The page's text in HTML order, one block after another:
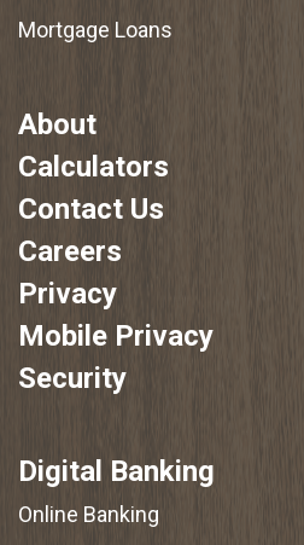
Mortgage Loans
About
Calculators
Contact Us
Careers
Privacy
Mobile Privacy
Security
Digital Banking
Online Banking